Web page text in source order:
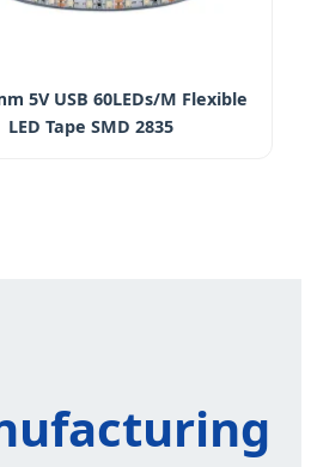
5V USB 60LEDs/M Flexible
LED Tape SMD 2835